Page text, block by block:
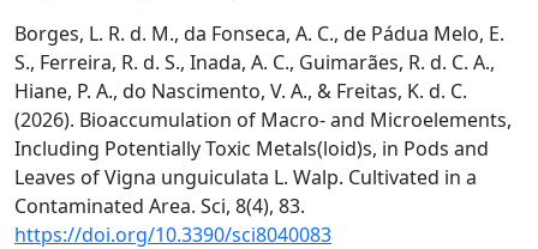
Borges, L. R. d. M., da Fonseca, A. C., de Pádua Melo, E.
S., Ferreira, R. d. S., Inada, A. C., Guimarães, R. d. C. A.,
Hiane, P. A., do Nascimento, V. A., & Freitas, K. d. C.
(2026). Bioaccumulation of Macro- and Microelements,
Including Potentially Toxic Metals(loid)s, in Pods and
Leaves of Vigna unguiculata L. Walp. Cultivated in a
Contaminated Area. Sci, 8(4), 83.
https://doi.org/10.3390/sci8040083